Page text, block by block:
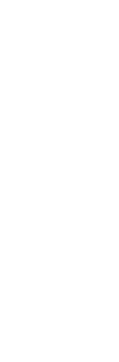
each is an animal,
so named,
that in the other.
the courageous